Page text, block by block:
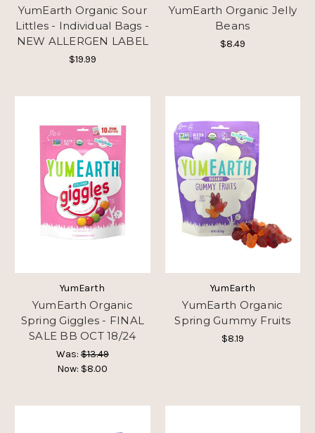
YumEarth Organic Sour
Littles - Individual Bags -
NEW ALLERGEN LABEL
$19.99
YumEarth Organic Jelly
Beans
$8.49
YumEarth
YumEarth Organic
Spring Giggles - FINAL
SALE BB OCT 18/24
Was:$13.49
Now: $8.00
YumEarth
YumEarth Organic
Spring Gummy Fruits
$8.19